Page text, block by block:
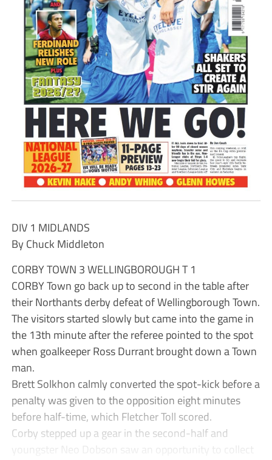
DIV 1 MIDLANDS
By Chuck Middleton
CORBY TOWN 3 WELLINGBOROUGH T 1
CORBY Town go back up to second in the table after
their Northants derby defeat of Wellingborough Town.
The visitors started slowly but came into the game in
the 13th minute after the referee pointed to the spot
when goalkeeper Ross Durrant brought down a Town
man.
Brett Solkhon calmly converted the spot-kick before a
penalty was given to the opposition eight minutes
before half-time, which Fletcher Toll scored.
Corby stepped up a gear in the second-half and
youngster Neo Dobson saw an opportunity to collect